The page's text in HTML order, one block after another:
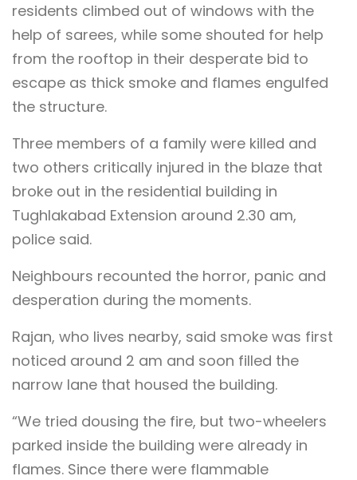
residents climbed out of windows with the
help of sarees, while some shouted for help
from the rooftop in their desperate bid to
escape as thick smoke and flames engulfed
the structure.
Three members of a family were killed and
two others critically injured in the blaze that
broke out in the residential building in
Tughlakabad Extension around 2.30 am,
police said.
Neighbours recounted the horror, panic and
desperation during the moments.
Rajan, who lives nearby, said smoke was first
noticed around 2 am and soon filled the
narrow lane that housed the building.
“We tried dousing the fire, but two-wheelers
parked inside the building were already in
flames. Since there were flammable